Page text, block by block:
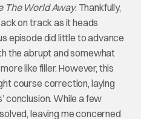
The World Away. Thankfully,
on track as it heads
episode did little to advance
the abrupt and somewhat
like filler. However, this
course correction, laying
conclusion. While a few
leaving me concerned